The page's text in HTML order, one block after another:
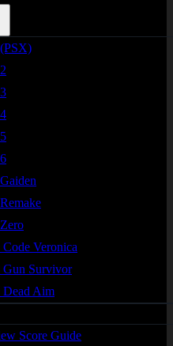
Veronica
Gun Survivor
Dead Aim
Score Guide